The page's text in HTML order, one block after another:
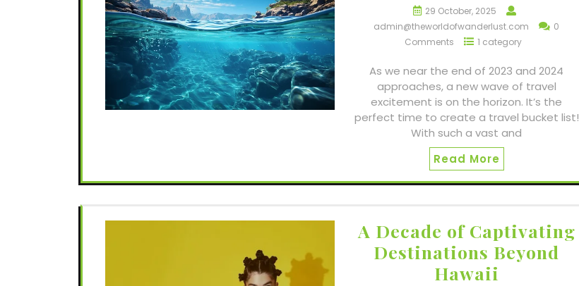
29 October, 2025
admin@theworldofwanderlust.com
0
Comments
1 category
As we near the end of 2023 and 2024
approaches, a new wave of travel
excitement is on the horizon. It’s the
perfect time to create a travel bucket list!
With such a vast and
Read More
A Decade of Captivating
Destinations Beyond
Hawaii